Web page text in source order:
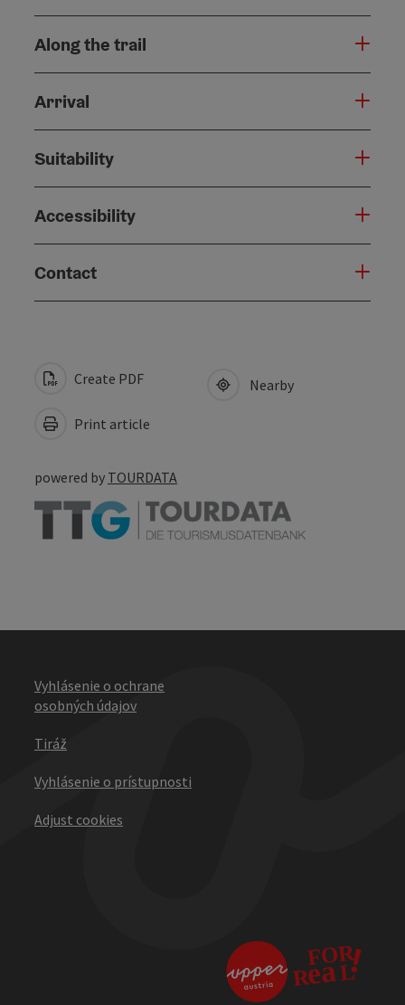
Along the trail
Arrival
Suitability
Accessibility
Contact
Create PDF
Print article
Nearby
powered by TOURDATA
Vyhlásenie o ochrane
osobných údajov
Tiráž
Vyhlásenie o prístupnosti
Adjust cookies